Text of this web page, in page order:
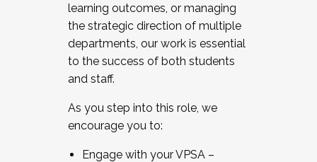
learning outcomes, or managing
the strategic direction of multiple
departments, our work is essential
to the success of both students
and staff.
As you step into this role, we
encourage you to:
Engage with your VPSA –